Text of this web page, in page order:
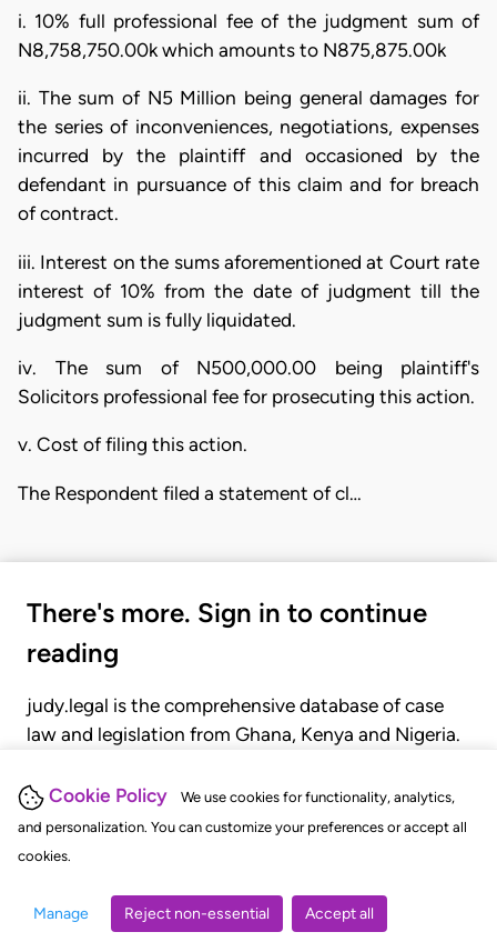
Cookie Policy
We use cookies for functionality, analytics,
and personalization. You can customize your preferences or accept all
cookies.
Manage Reject non-essential Accept all
i. 10% full professional fee of the judgment sum of
N8,758,750.00k which amounts to N875,875.00k
ii. The sum of N5 Million being general damages for
the series of inconveniences, negotiations, expenses
incurred by the plaintiff and occasioned by the
defendant in pursuance of this claim and for breach
of contract.
iii. Interest on the sums aforementioned at Court rate
interest of 10% from the date of judgment till the
judgment sum is fully liquidated.
iv. The sum of N500,000.00 being plaintiff's
Solicitors professional fee for prosecuting this action.
v. Cost of filing this action.
The Respondent filed a statement of cl…
There's more. Sign in to continue
reading
judy.legal is the comprehensive database of case
law and legislation from Ghana, Kenya and Nigeria.
judgments, statutes, and rules of court.